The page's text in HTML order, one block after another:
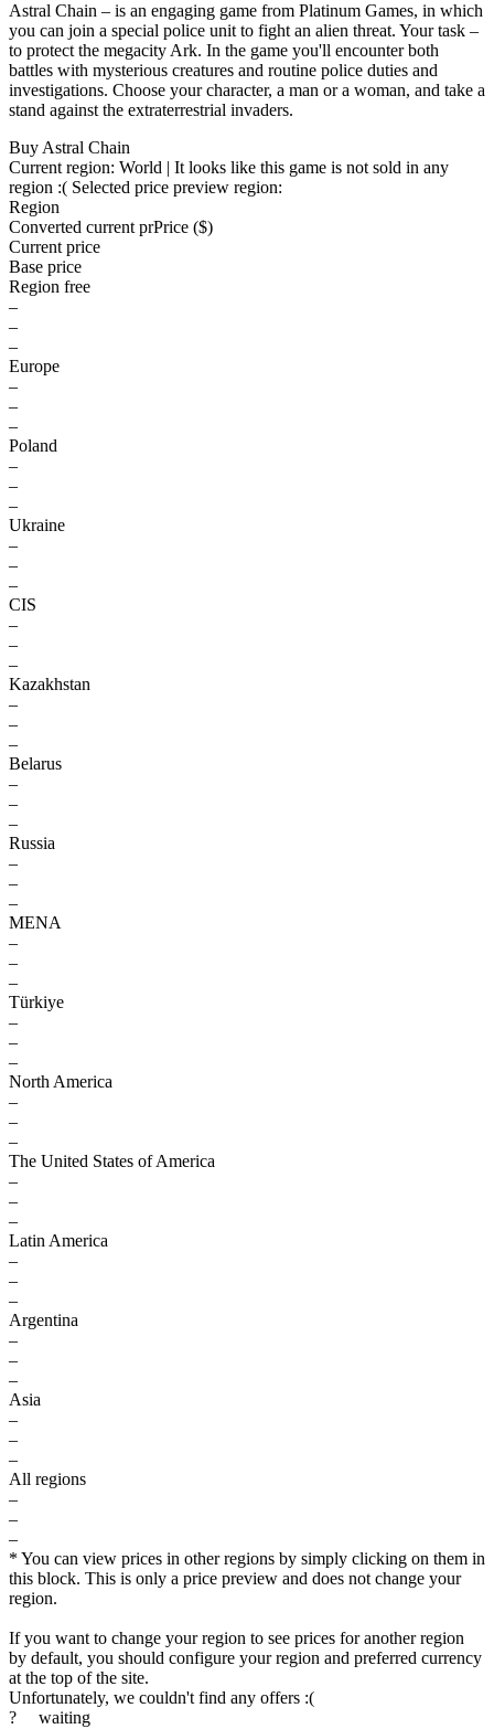
Astral Chain – is an engaging game from Platinum Games, in which
you can join a special police unit to fight an alien threat. Your task –
to protect the megacity Ark. In the game you'll encounter both
battles with mysterious creatures and routine police duties and
investigations. Choose your character, a man or a woman, and take a
stand against the extraterrestrial invaders.
Buy Astral Chain
Current region: World | It looks like this game is not sold in any
region :( Selected price preview region:
Region
Converted current prPrice ($)
Current price
Base price
Region free
–
–
–
Europe
–
–
–
Poland
–
–
–
Ukraine
–
–
–
CIS
–
–
–
Kazakhstan
–
–
–
Belarus
–
–
–
Russia
–
–
–
MENA
–
–
–
Türkiye
–
–
–
North America
–
–
–
The United States of America
–
–
–
Latin America
–
–
–
Argentina
–
–
–
Asia
–
–
–
All regions
–
–
–
* You can view prices in other regions by simply clicking on them in
this block. This is only a price preview and does not change your
region.
If you want to change your region to see prices for another region
by default, you should configure your region and preferred currency
at the top of the site.
Unfortunately, we couldn't find any offers :(
?
waiting
70
max79.99